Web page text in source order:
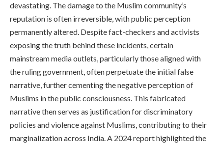
devastating. The damage to the Muslim community’s
reputation is often irreversible, with public perception
permanently altered. Despite fact-checkers and activists
exposing the truth behind these incidents, certain
mainstream media outlets, particularly those aligned with
the ruling government, often perpetuate the initial false
narrative, further cementing the negative perception of
Muslims in the public consciousness. This fabricated
narrative then serves as justification for discriminatory
policies and violence against Muslims, contributing to their
marginalization across India. A 2024 report highlighted the